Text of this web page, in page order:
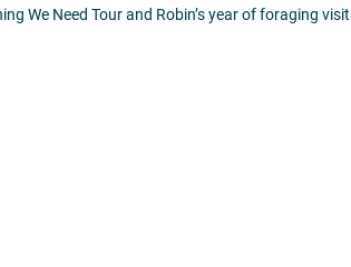
We Need Tour and Robin’s year of foraging